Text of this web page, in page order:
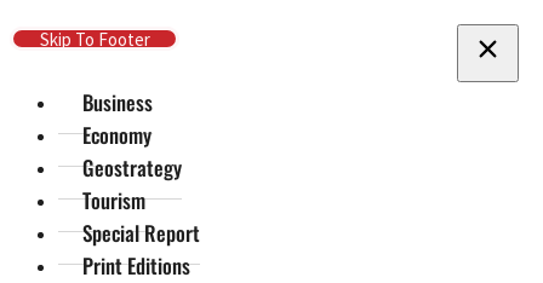
Skip To Main Content
Skip To Footer
Business
Economy
Geostrategy
Tourism
Special Report
Print Editions